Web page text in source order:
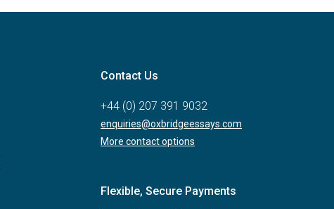
Contact Us
+44 (0) 207 391 9032
enquiries@oxbridgeessays.com
More contact options
Flexible, Secure Payments